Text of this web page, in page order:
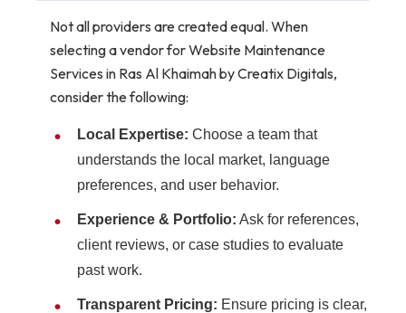
Not all providers are created equal. When
selecting a vendor for Website Maintenance
Services in Ras Al Khaimah by Creatix Digitals,
consider the following:
Local Expertise: Choose a team that
understands the local market, language
preferences, and user behavior.
Experience & Portfolio: Ask for references,
client reviews, or case studies to evaluate
past work.
Transparent Pricing: Ensure pricing is clear,